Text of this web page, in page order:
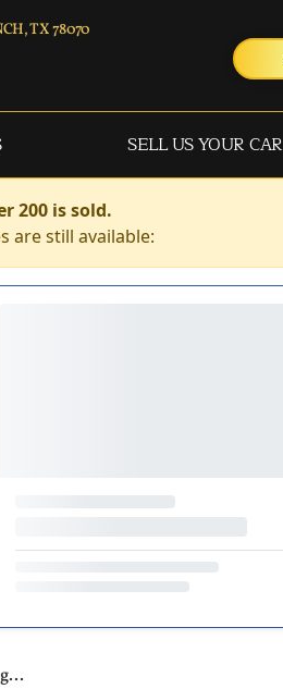
TX 78070
SELL US YOUR CAR
200 is sold.
are still available: